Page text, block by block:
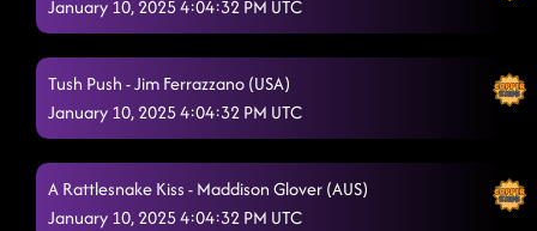
January 10, 2025 4:04:32 PM UTC
Tush Push - Jim Ferrazzano (USA)
January 10, 2025 4:04:32 PM UTC
A Rattlesnake Kiss - Maddison Glover (AUS)
January 10, 2025 4:04:32 PM UTC